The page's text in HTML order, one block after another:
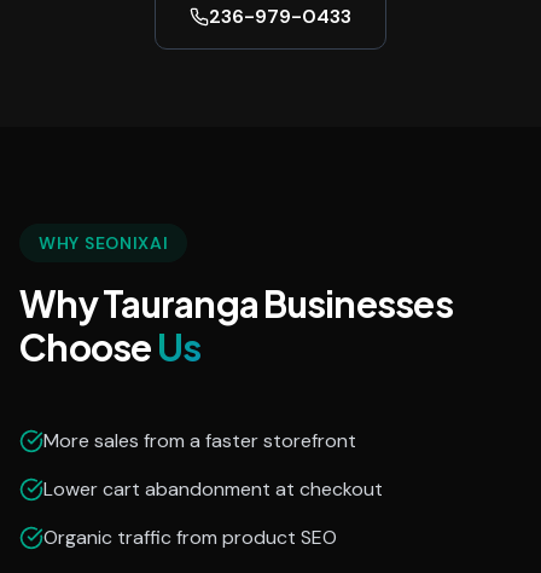
236-979-0433
WHY SEONIXAI
Why Tauranga Businesses
ChooseUs
More sales from a faster storefront
Lower cart abandonment at checkout
Organic traffic from product SEO